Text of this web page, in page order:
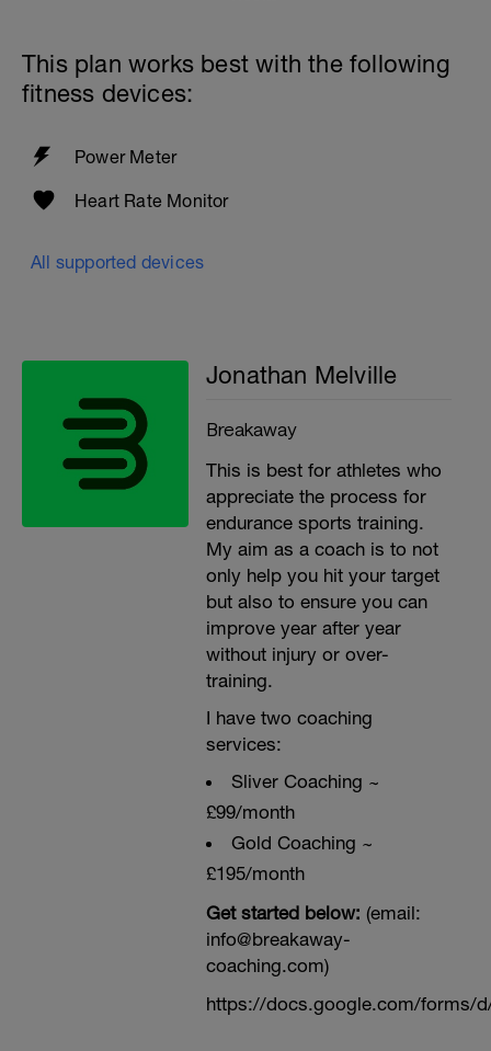
This plan works best with the following
fitness devices:
Power Meter
Heart Rate Monitor
All supported devices
Jonathan Melville
Breakaway
This is best for athletes who
appreciate the process for
endurance sports training.
My aim as a coach is to not
only help you hit your target
but also to ensure you can
improve year after year
without injury or over-
training.
I have two coaching
services:
Sliver Coaching ~
£99/month
Gold Coaching ~
£195/month
Get started below: (email:
info@breakaway-
coaching.com)
https://docs.google.com/forms/d/